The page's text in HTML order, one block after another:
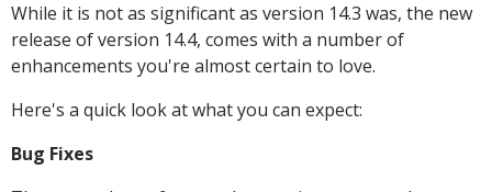
While it is not as significant as version 14.3 was, the new
release of version 14.4, comes with a number of
enhancements you're almost certain to love.
Here's a quick look at what you can expect:
Bug Fixes